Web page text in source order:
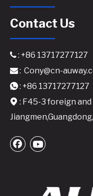
Contact Us
: +86 13717277127
: Cony@cn-
: +86 13717277127
 : F45-3 foreign